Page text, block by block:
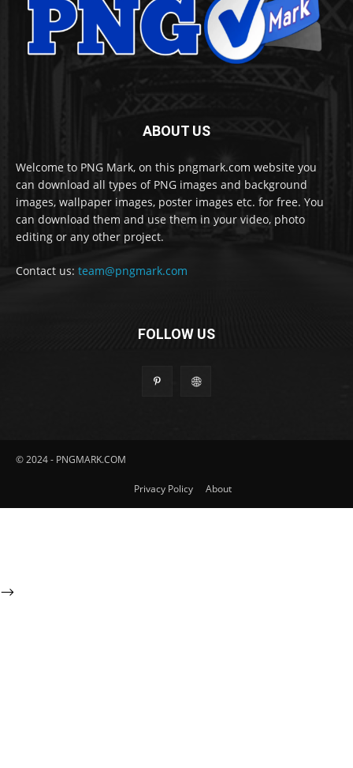
ABOUT US
Welcome to PNG Mark, on this pngmark.com website you
can download all types of PNG images and background
images, wallpaper images, poster images etc. for free. You
can download them and use them in your video, photo
editing or any other project.
Contact us: team@pngmark.com
FOLLOW US
© 2024 - PNGMARK.COM
Privacy Policy About
-->